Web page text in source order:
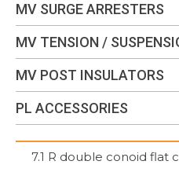
MV SURGE ARRESTERS
MV TENSION /
MV POST INSULATORS
PL ACCESSORIES
7.1 R double conoid flat